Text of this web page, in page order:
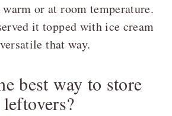
or at room temperature.
it topped with ice cream
that way.
best way to store
leftovers?